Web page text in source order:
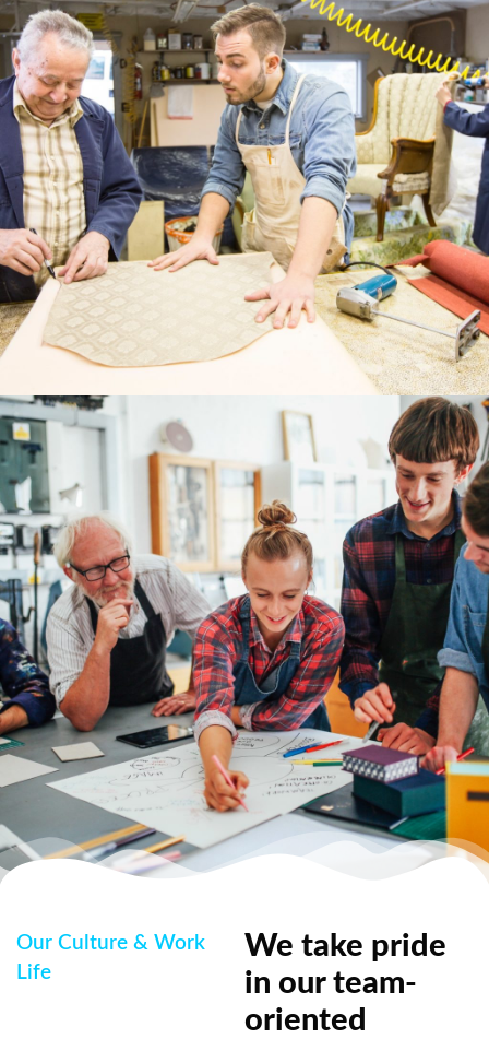
Our Culture & Work
Life
We take pride
in our team-
oriented